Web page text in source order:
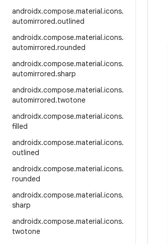
androidx.compose.material.icons.
automirrored.outlined
androidx.compose.material.icons.
automirrored.rounded
androidx.compose.material.icons.
automirrored.sharp
androidx.compose.material.icons.
automirrored.twotone
androidx.compose.material.icons.
filled
androidx.compose.material.icons.
outlined
androidx.compose.material.icons.
rounded
androidx.compose.material.icons.
sharp
androidx.compose.material.icons.
twotone